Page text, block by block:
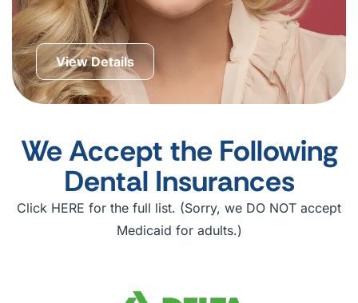
View Details
We Accept the Following
Dental Insurances
Click HERE for the full list. (Sorry, we DO NOT accept
Medicaid for adults.)